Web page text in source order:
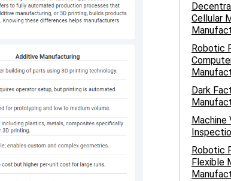
Cellular
Robotic
Dark
Machine
Robotic
Flexible